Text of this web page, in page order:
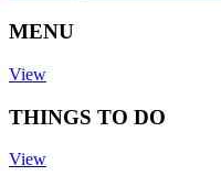
MENU
View
THINGS TO DO
View